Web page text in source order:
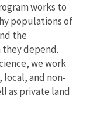
works to
populations of
the
depend.
we work
and non-
as private land